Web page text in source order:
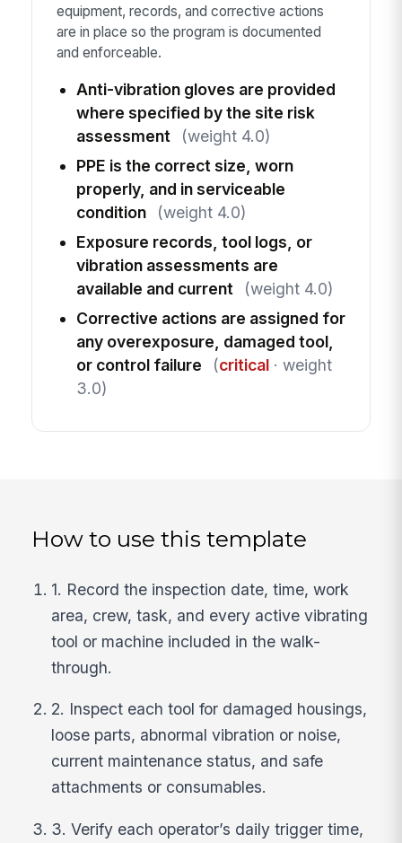
equipment, records, and corrective actions
are in place so the program is documented
and enforceable.
Anti-vibration gloves are provided
where specified by the site risk
assessment
(weight 4.0)
PPE is the correct size, worn
properly, and in serviceable
condition
(weight 4.0)
Exposure records, tool logs, or
vibration assessments are
available and current
(weight 4.0)
Corrective actions are assigned for
any overexposure, damaged tool,
or control failure
(critical· weight
3.0)
How to use this template
1. Record the inspection date, time, work
area, crew, task, and every active vibrating
tool or machine included in the walk-
through.
2. Inspect each tool for damaged housings,
loose parts, abnormal vibration or noise,
current maintenance status, and safe
attachments or consumables.
3. Verify each operator’s daily trigger time,